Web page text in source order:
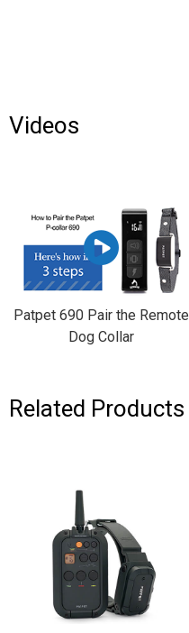
Videos
Patpet 690 Pair the Remote
Dog Collar
Related Products